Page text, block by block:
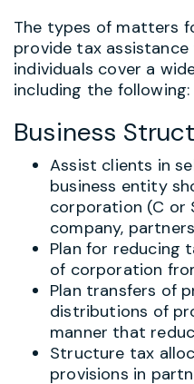
The types of matters
provide tax
individuals cover a
including the following:
Business
Assist clients in
business entity
corporation (C or
company,
Plan for reducing
of corporation
Plan transfers of
distributions of
manner that
Structure tax
provisions in